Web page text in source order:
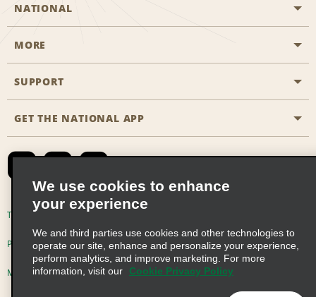
NATIONAL
Start a Reservation
Business Programmes
Emerald Club Sign In
MORE
Career Opportunities
SUPPORT
Accessibility
Contact Us
Global Franchise Opportunities
Email Sign-up
GET THE NATIONAL APP
Terms of Use
Privacy Choices
Modern Slavery Act Disclosure Statement
We use cookies to enhance
your experience
We and third parties use cookies and other technologies to
operate our site, enhance and personalize your experience,
perform analytics, and improve marketing. For more
information, visit our
Cookie Privacy Policy